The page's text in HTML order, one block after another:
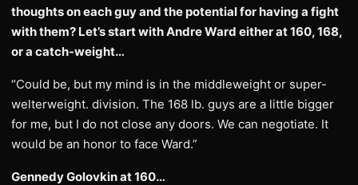
thoughts on each guy and the potential for having a fight
with them? Let’s start with Andre Ward either at 160, 168,
or a catch-weight…
“Could be, but my mind is in the middleweight or super-
welterweight. division. The 168 lb. guys are a little bigger
for me, but I do not close any doors. We can negotiate. It
would be an honor to face Ward.”
Gennedy Golovkin at 160…